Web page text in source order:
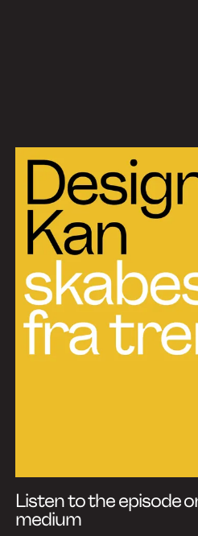
About
News
Contact
Listen to the episode
medium